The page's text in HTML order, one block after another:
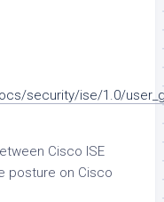
security/ise/1.0/
Cisco ISE
posture on Cisco